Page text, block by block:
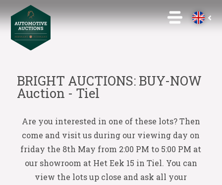
BRIGHT AUCTIONS: BUY-NOW
Auction - Tiel
Are you interested in one of these lots? Then
come and visit us during our viewing day on
friday the 8th May from 2:00 PM to 5:00 PM at
our showroom at Het Eek 15 in Tiel. You can
view the lots up close and ask all your